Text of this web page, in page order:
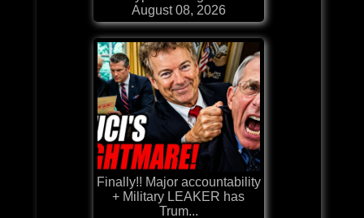
August 08, 2026
Finally!! Major accountability
+ Military LEAKER has
Trum...